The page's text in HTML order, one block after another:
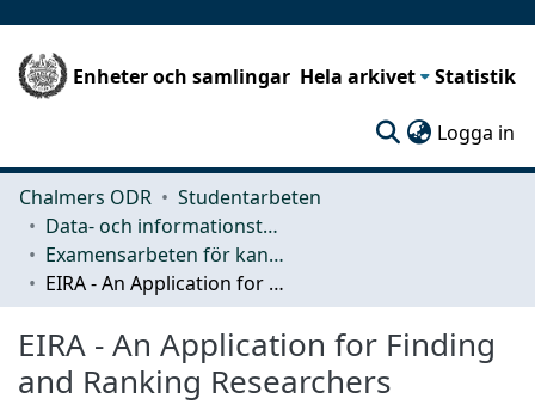
Enheter och samlingar Hela arkivet Statistik
Logga in
Chalmers ODR
Studentarbeten
Data- och informationsteknik (CSE)
Examensarbeten för kandidatexamen
EIRA - An Application for Finding and Ranking Researchers
EIRA - An Application for Finding
and Ranking Researchers